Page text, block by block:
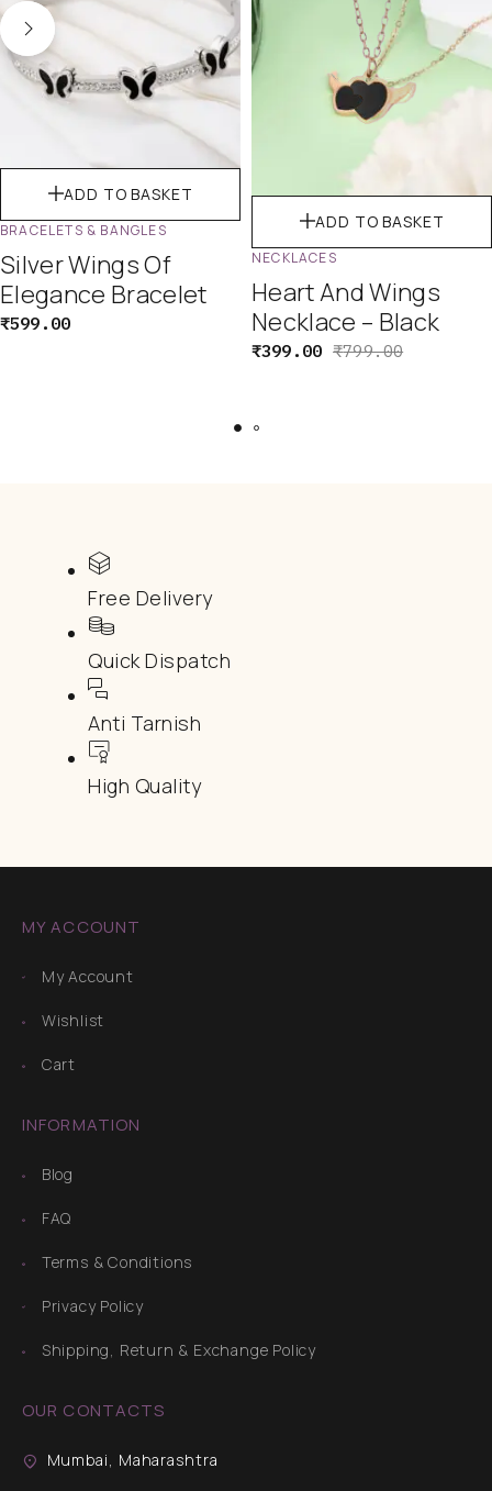
ADD TO BASKET
BRACELETS & BANGLES
Silver Wings Of
Elegance Bracelet
₹599.00
ADD TO BASKET
NECKLACES
Heart And Wings
Necklace – Black
₹799.00
₹399.00
Free Delivery
Quick Dispatch
Anti Tarnish
High Quality
MY ACCOUNT
My Account
Wishlist
Cart
INFORMATION
Blog
FAQ
Terms & Conditions
Privacy Policy
Shipping, Return & Exchange Policy
OUR CONTACTS
Mumbai, Maharashtra